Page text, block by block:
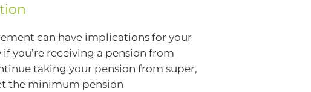
can have implications for your
you’re receiving a pension from
taking your pension from super,
the minimum pension